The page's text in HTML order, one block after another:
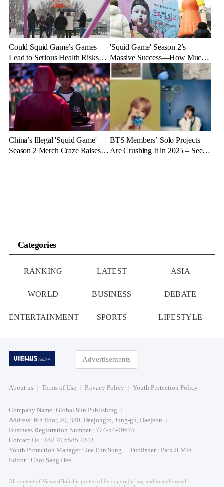
Could Squid Game’s Games
Lead to Serious Health Risks?
Doctors Reveal the Dangers
'Squid Game' Season 2’s
Massive Success—How Much
Revenue Will It Make?
China’s Illegal 'Squid Game'
Season 2 Merch Craze Raises
BTS Members’ Solo Projects
Are Crushing It in 2025 – See
Categories
RANKING LATEST ASIA
WORLD BUSINESS DEBATE
ENTERTAINMENT SPORTS LIFESTYLE
Advertisements
About us Terms of Use Privacy Policy Youth Protection Policy
Company Name: Global Sun Publishing
Address: 6th floor, 20, 380, Daejongro, Jung-gu, Daejeon
Business Registration Number : 774-54-09675
Contact Us : +82 70 6585 4343
Youth Protection Manager : Jee Eun Sung
Publisher : Park Ji Min
Editor : Choi Sang Hee
All content of ViewusGlobal is protected by copyright law, and unauthorized